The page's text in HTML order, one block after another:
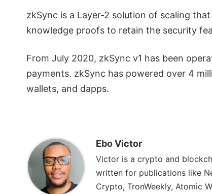
zkSync is a Layer-2 solution of scaling
knowledge proofs to retain the security
From July 2020, zkSync v1 has been
payments. zkSync has powered over 4
wallets, and dapps.
Ebo Victor
Victor is a crypto and
written for publications like
Crypto, TronWeekly, Atomic